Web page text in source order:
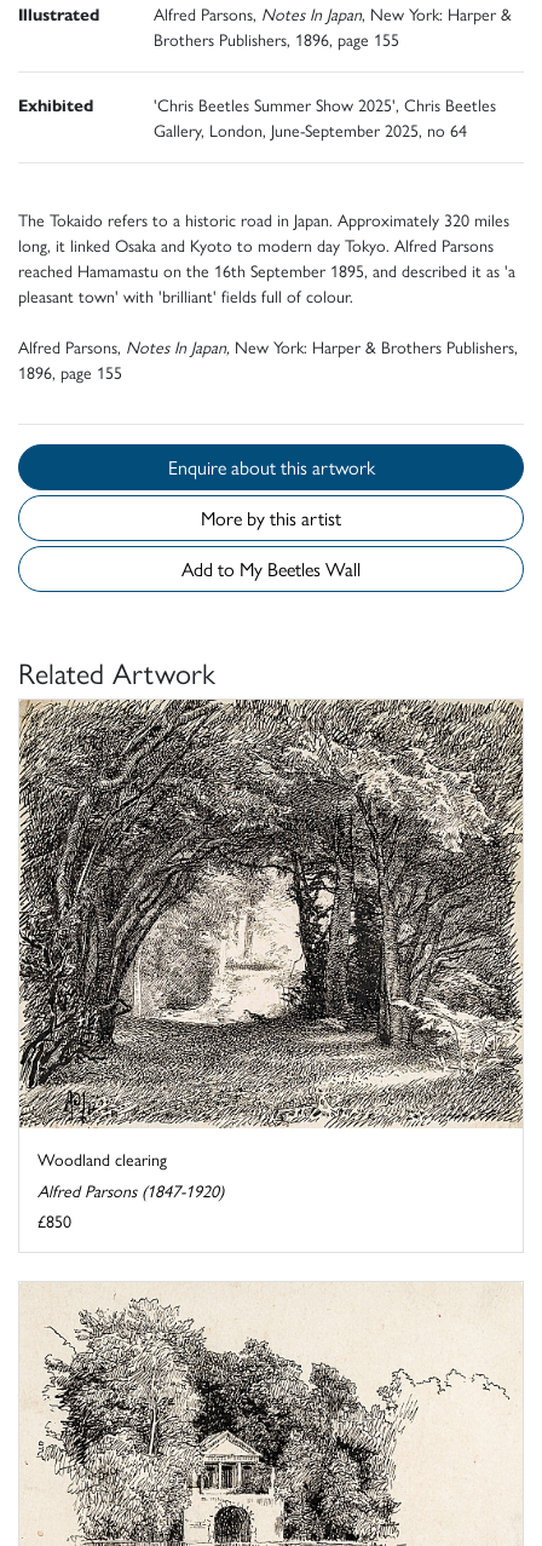
Illustrated Alfred Parsons, Notes In Japan, New York: Harper &
Brothers Publishers, 1896, page 155
Exhibited
'Chris Beetles Summer Show 2025', Chris Beetles
Gallery, London, June-September 2025, no 64
The Tokaido refers to a historic road in Japan. Approximately 320 miles
long, it linked Osaka and Kyoto to modern day Tokyo. Alfred Parsons
reached Hamamastu on the 16th September 1895, and described it as 'a
pleasant town' with 'brilliant' fields full of colour.
Alfred Parsons, Notes In Japan, New York: Harper & Brothers Publishers,
1896, page 155
Enquire about this artwork
More by this artist
Add to My Beetles Wall
Related Artwork
Woodland clearing
Alfred Parsons (1847-1920)
£850